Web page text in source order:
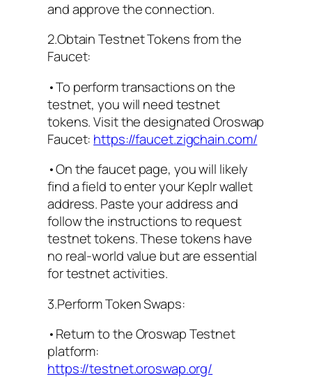
and approve the connection.
2.Obtain Testnet Tokens from the
Faucet:
•To perform transactions on the
testnet, you will need testnet
tokens. Visit the designated Oroswap
Faucet: https://faucet.zigchain.com/
•On the faucet page, you will likely
find a field to enter your Keplr wallet
address. Paste your address and
follow the instructions to request
testnet tokens. These tokens have
no real-world value but are essential
for testnet activities.
3.Perform Token Swaps:
•Return to the Oroswap Testnet
platform:
https://testnet.oroswap.org/